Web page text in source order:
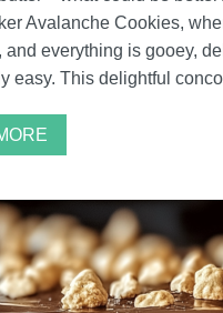
Avalanche Cookies,
and everything is gooey,
easy. This delightful